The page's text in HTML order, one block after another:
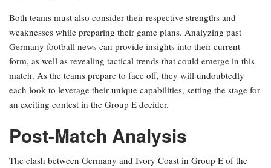
Both teams must also consider their respective strengths and
weaknesses while preparing their game plans. Analyzing past
Germany football news can provide insights into their current
form, as well as revealing tactical trends that could emerge in this
match. As the teams prepare to face off, they will undoubtedly
each look to leverage their unique capabilities, setting the stage for
an exciting contest in the Group E decider.
Post-Match Analysis
The clash between Germany and Ivory Coast in Group E of the